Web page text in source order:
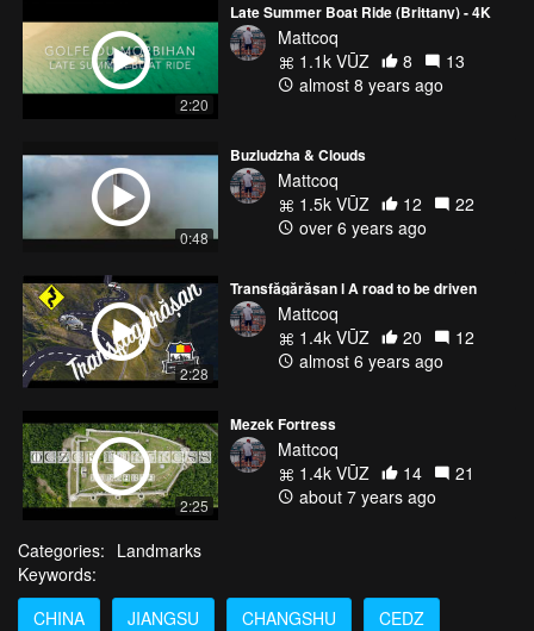
2:20
Late Summer Boat Ride (Brittany) - 4K
Mattcoq
1.1k VŪZ
8
13
almost 8 years ago
0:48
Buzludzha & Clouds
Mattcoq
1.5k VŪZ
12
22
over 6 years ago
2:28
Transfăgărășan l A road to be driven
Mattcoq
1.4k VŪZ
20
12
almost 6 years ago
2:25
Mezek Fortress
Mattcoq
1.4k VŪZ
14
21
about 7 years ago
Categories: Landmarks
Keywords:
CHINA
JIANGSU CHANGSHU CEDZ